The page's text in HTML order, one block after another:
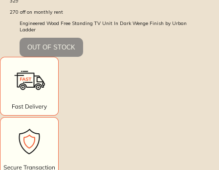
270 off on monthly rent
Engineered Wood Free Standing TV Unit In Dark Wenge Finish by Urban
Ladder
OUT OF STOCK